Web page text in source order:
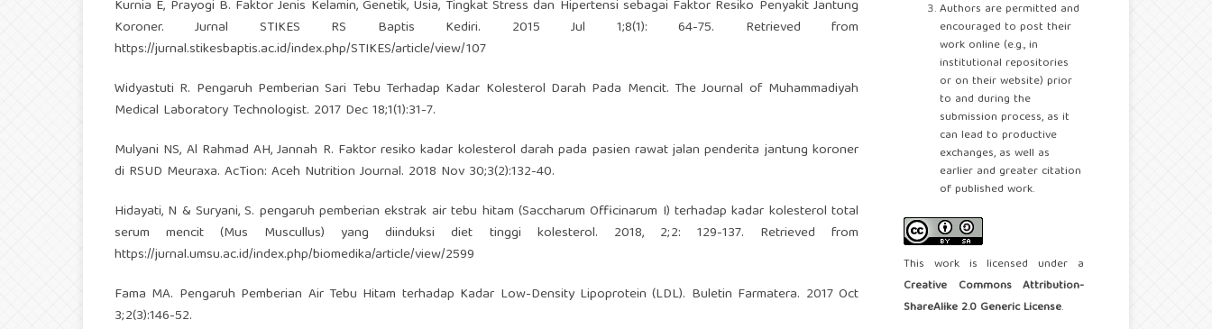
Kurnia E, Prayogi B. Faktor Jenis Kelamin, Genetik, Usia, Tingkat Stress dan Hipertensi sebagai Faktor Resiko Penyakit Jantung
Koroner. Jurnal STIKES RS Baptis Kediri. 2015 Jul 1;8(1): 64-75. Retrieved from
https://jurnal.stikesbaptis.ac.id/index.php/STIKES/article/view/107
Widyastuti R. Pengaruh Pemberian Sari Tebu Terhadap Kadar Kolesterol Darah Pada Mencit. The Journal of Muhammadiyah
Medical Laboratory Technologist. 2017 Dec 18;1(1):31-7.
Mulyani NS, Al Rahmad AH, Jannah R. Faktor resiko kadar kolesterol darah pada pasien rawat jalan penderita jantung koroner
di RSUD Meuraxa. AcTion: Aceh Nutrition Journal. 2018 Nov 30;3(2):132-40.
Hidayati, N & Suryani, S. pengaruh pemberian ekstrak air tebu hitam (Saccharum Officinarum I) terhadap kadar kolesterol total
serum mencit (Mus Muscullus) yang diinduksi diet tinggi kolesterol. 2018, 2;2: 129-137. Retrieved from
https://jurnal.umsu.ac.id/index.php/biomedika/article/view/2599
Fama MA. Pengaruh Pemberian Air Tebu Hitam terhadap Kadar Low-Density Lipoprotein (LDL). Buletin Farmatera. 2017 Oct
3;2(3):146-52.
Authors are permitted and
encouraged to post their
work online (e.g., in
institutional repositories
or on their website) prior
to and during the
submission process, as it
can lead to productive
exchanges, as well as
earlier and greater citation
of published work.
This work is licensed under a
Creative Commons Attribution-
ShareAlike 2.0 Generic License.